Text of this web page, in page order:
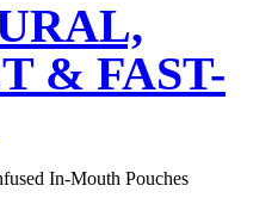
& FAST-
In-Mouth Pouches